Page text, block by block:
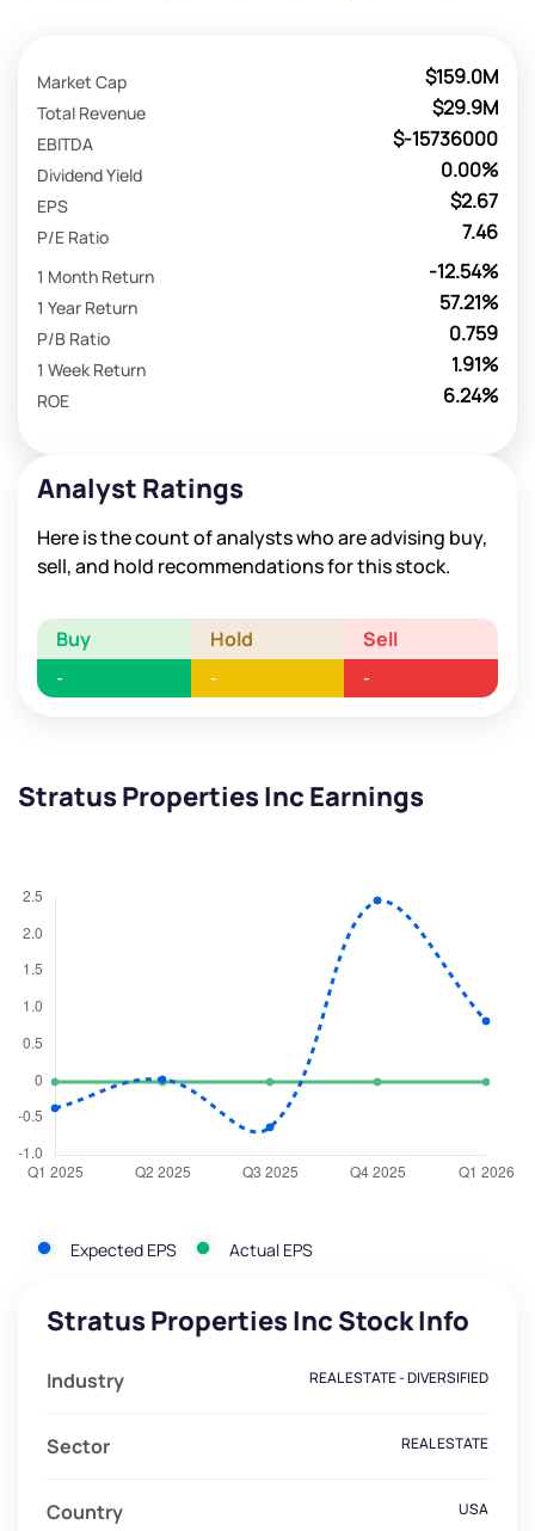
$159.0M
Market Cap
$29.9M
Total Revenue
$-15736000
EBITDA
0.00%
Dividend Yield
$2.67
EPS
7.46
P/E Ratio
-12.54%
1 Month Return
57.21%
1 Year Return
0.759
P/B Ratio
1.91%
1 Week Return
6.24%
ROE
Analyst Ratings
Here is the count of analysts who are advising buy,
sell, and hold recommendations for this stock.
Buy Hold Sell
- - -
Stratus Properties Inc Earnings
Expected EPS Actual EPS
Stratus Properties Inc Stock Info
Industry REAL ESTATE - DIVERSIFIED
Sector REAL ESTATE
Country USA